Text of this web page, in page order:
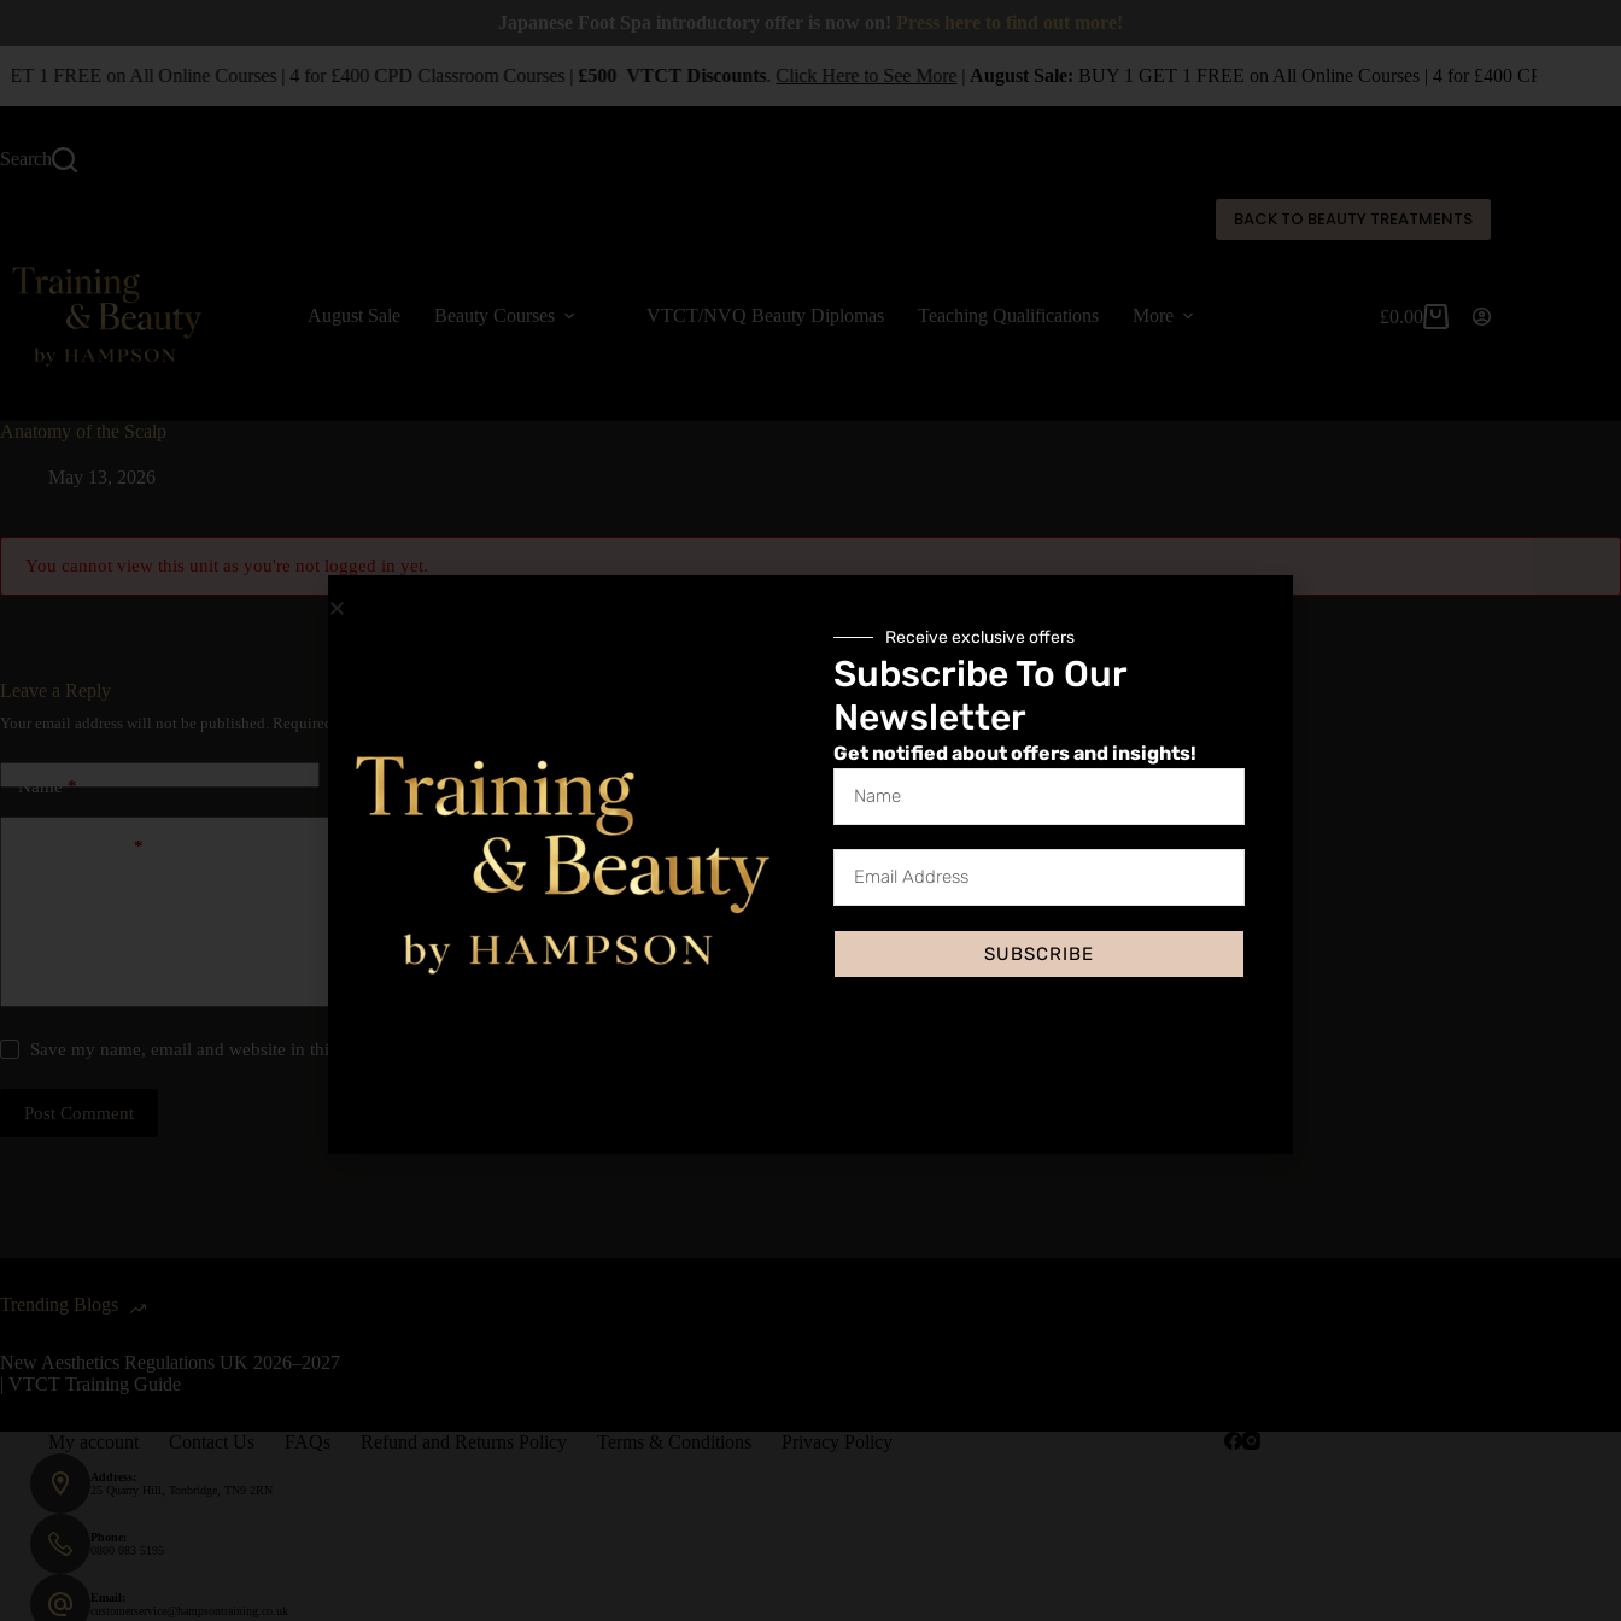
Japanese Foot Spa introductory offer is now on!
1 FREE on All Online Courses | 4 for £400 CPD Classroom Courses | £500 VTCT Discounts. Click Here to See More| August Sale:BUY 1 GET 1 FREE on All Online Courses | 4 for £400 CPD
Search
BACK TO BEAUTY TREATMENTS
August Sale Beauty Courses VTCT/NVQ Beauty Diplomas Teaching Qualifications More £0.00
Anatomy of the Scalp
May 13, 2026
You cannot view this unit as you're not logged in yet.
Leave a Reply
Your email address will not be published. Required fields are marked
Name* Email*
*
Save my name, email and website in this browser for the next time I comment.
Post Comment
Trending Blogs
New Aesthetics Regulations UK 2026–2027
| VTCT Training Guide
My account Contact Us FAQs Refund and Returns Policy Terms & Conditions Privacy Policy
Address:
25 Quarry Hill, Tonbridge, TN9 2RN
Phone:
0800 083 5195
Email:
customerservice@hampsontraining.co.uk
Receive exclusive offers
Subscribe To Our
Newsletter
Get notified about offers and insights!
SUBSCRIBE